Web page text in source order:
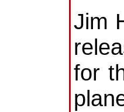
Jim
for